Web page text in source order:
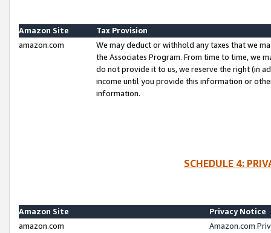
Amazon Site
Tax Provision
amazon.com
We may deduct or withhold any taxes that we
the Associates Program. From time to time, we
do not provide it to us, we reserve the right (in
income until you provide this information or
information.
SCHEDULE 4:
Amazon Site
Privacy Notice
amazon.com
Amazon.com